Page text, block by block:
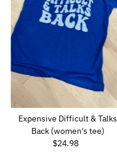
Expensive Difficult & Talks
Back (women's tee)
Regular
$24.98